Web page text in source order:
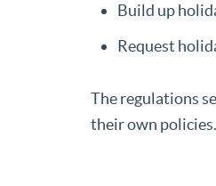
Build up
Request
The regulations
their own policies.